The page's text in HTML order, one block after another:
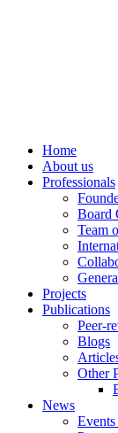
Home
About us
Professionals
Board
Team
Projects
Publications
Peer-
Blogs
Other
News